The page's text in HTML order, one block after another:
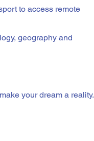
to access remote
geography and
your dream a reality.